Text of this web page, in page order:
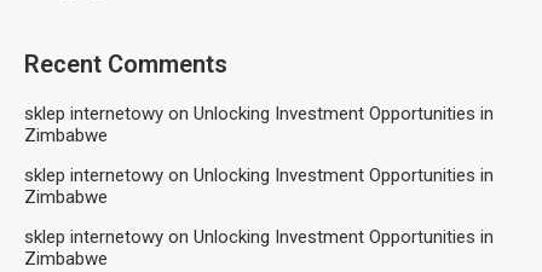
Recent Comments
sklep internetowy on Unlocking Investment Opportunities in
Zimbabwe
sklep internetowy on Unlocking Investment Opportunities in
Zimbabwe
sklep internetowy on Unlocking Investment Opportunities in
Zimbabwe